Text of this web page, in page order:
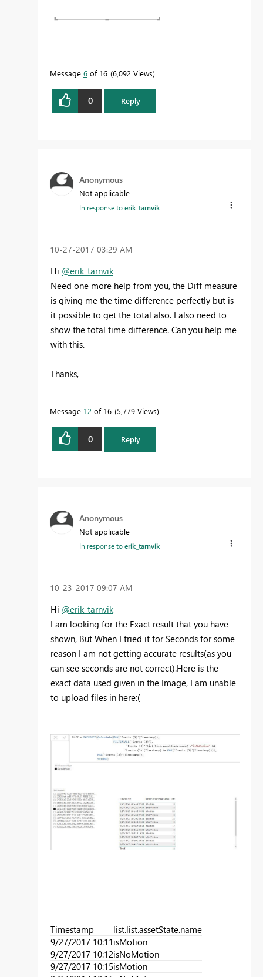
Message 6 of 16 6,092 Views
0 Reply
Anonymous
Not applicable
In response toerik_tarnvik
‎10-27-2017 03:29 AM
Hi @erik_tarnvik
Need one more help from you, the Diff measure
is giving me the time difference perfectly but is
it possible to get the total also. I also need to
show the total time difference. Can you help me
with this.
Thanks,
Message 12 of 16 5,779 Views
0 Reply
Anonymous
Not applicable
In response toerik_tarnvik
‎10-23-2017 09:07 AM
Hi @erik_tarnvik
I am looking for the Exact result that you have
shown, But When I tried it for Seconds for some
reason I am not getting accurate results(as you
can see seconds are not correct).Here is the
exact data used given in the Image, I am unable
to upload files in here:(
Timestamp
list.list.assetState.name
9/27/2017 10:11isMotion
9/27/2017 10:12isNoMotion
9/27/2017 10:15isMotion